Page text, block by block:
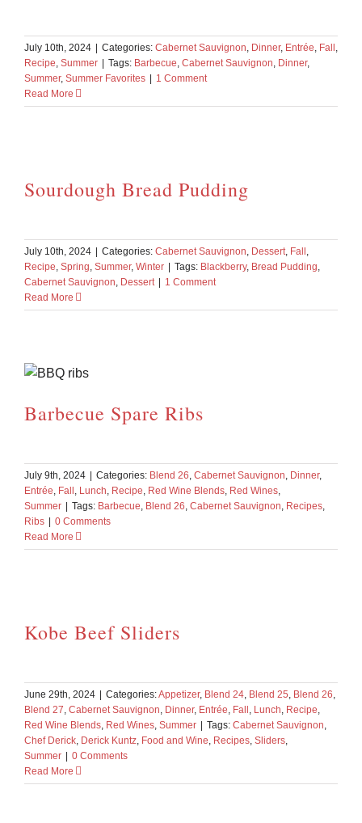
July 10th, 2024 Categories: Cabernet Sauvignon, Dinner, Entrée, Fall ,
Recipe, Summer Tags: Barbecue, Cabernet Sauvignon, Dinner,
Summer, Summer Favorites
1 Comment
Read More
Sourdough Bread Pudding
July 10th, 2024 Categories: Cabernet Sauvignon, Dessert, Fall ,
Recipe, Spring, Summer, Winter Tags: Blackberry, Bread Pudding,
Cabernet Sauvignon, Dessert
1 Comment
Read More
Barbecue Spare Ribs
July 9th, 2024 Categories: Blend 26, Cabernet Sauvignon, Dinner,
Entrée, Fall , Lunch, Recipe, Red Wine Blends, Red Wines,
Summer
Tags: Barbecue, Blend 26, Cabernet Sauvignon, Recipes,
Ribs
0 Comments
Read More
Kobe Beef Sliders
June 29th, 2024 Categories:Appetizer, Blend 24, Blend 25, Blend 26,
Blend 27, Cabernet Sauvignon, Dinner, Entrée, Fall , Lunch, Recipe,
Red Wine Blends, Red Wines, Summer Tags: Cabernet Sauvignon,
Chef Derick, Derick Kuntz, Food and Wine, Recipes, Sliders,
Summer
0 Comments
Read More